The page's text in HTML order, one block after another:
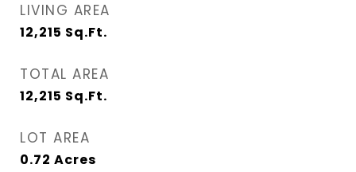
LIVING AREA
12,215 Sq.Ft.
TOTAL AREA
12,215 Sq.Ft.
LOT AREA
0.72 Acres